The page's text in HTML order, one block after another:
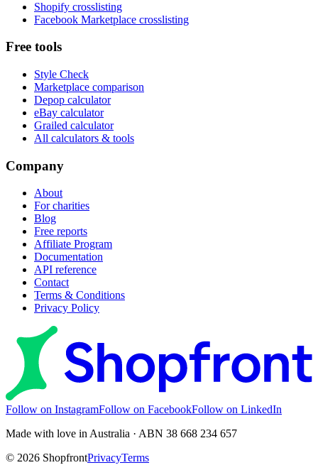
Shopify crosslisting
Facebook Marketplace crosslisting
Free tools
Style Check
Marketplace comparison
Depop calculator
eBay calculator
Grailed calculator
All calculators & tools
Company
About
For charities
Blog
Free reports
Affiliate Program
Documentation
API reference
Contact
Terms & Conditions
Privacy Policy
Follow on InstagramFollow on FacebookFollow on LinkedIn
Made with love in Australia · ABN 38 668 234 657
© 2026 ShopfrontPrivacyTerms